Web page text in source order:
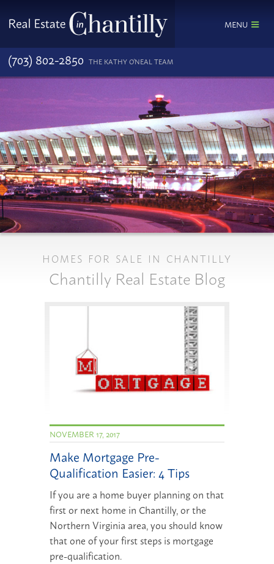
MENU
(703) 802-2850 THE KATHY O'NEAL TEAM
HOMES FOR SALE IN CHANTILLY
Chantilly Real Estate Blog
NOVEMBER 17, 2017
Make Mortgage Pre-
Qualification Easier: 4 Tips
If you are a home buyer planning on that
first or next home in Chantilly, or the
Northern Virginia area, you should know
that one of your first steps is mortgage
pre-qualification.